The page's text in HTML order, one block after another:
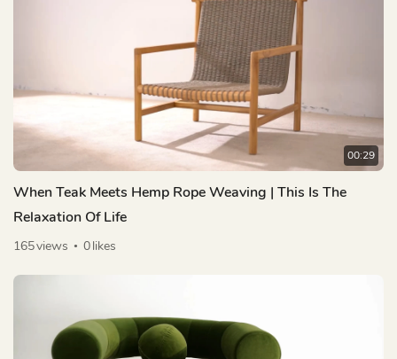
00:29
When Teak Meets Hemp Rope Weaving | This Is The
Relaxation Of Life
165views 0likes